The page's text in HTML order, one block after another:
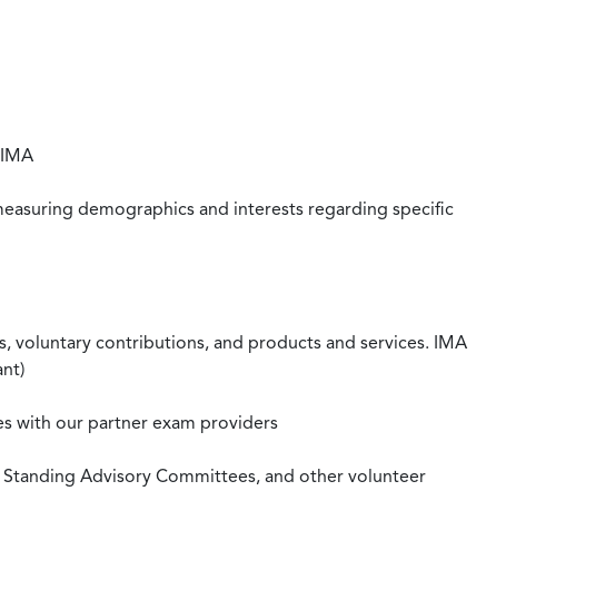
demographics and interests regarding specific
voluntary contributions, and products and services. IMA
with our partner exam providers
Advisory Committees, and other volunteer